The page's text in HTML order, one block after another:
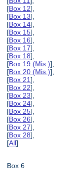
[Box 12],
[Box 13],
[Box 14],
[Box 15],
[Box 16],
[Box 17],
[Box 18],
[Box 19 (Mis.)],
[Box 20 (Mis.)],
[Box 21],
[Box 22],
[Box 23],
[Box 24],
[Box 25],
[Box 26],
[Box 27],
[Box 28],
[All]
Box 6